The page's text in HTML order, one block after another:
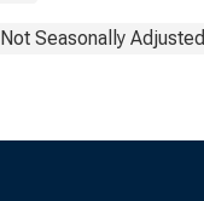
Not Seasonally Adjusted